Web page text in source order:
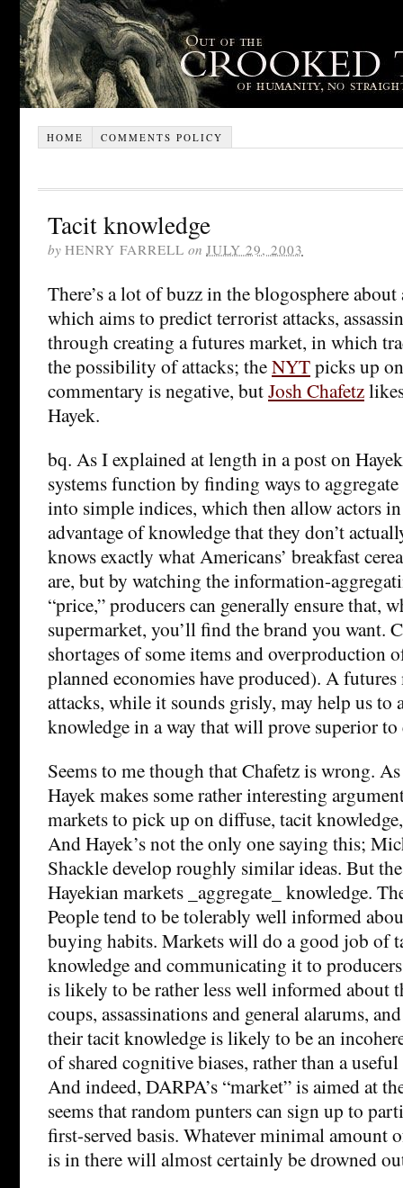
HOME COMMENTS POLICY
Tacit knowledge
by HENRY FARRELL on JULY 29, 2003
There’s a lot of buzz in the blogosphere
which aims to predict terrorist attacks,
through creating a futures market, in which
the possibility of attacks; theNYTpicks up
commentary is negative, butJosh Chafetz
Hayek.
bq. As I explained at length in a post on
systems function by finding ways to
into simple indices, which then allow actors
advantage of knowledge that they don’t
knows exactly what Americans’ breakfast
are, but by watching the information-
“price,” producers can generally ensure that,
supermarket, you’ll find the brand you want.
shortages of some items and overproduction
planned economies have produced). A
attacks, while it sounds grisly, may help us to
knowledge in a way that will prove superior
Seems to me though that Chafetz is wrong.
Hayek makes some rather interesting
markets to pick up on diffuse, tacit
And Hayek’s not the only one saying this;
Shackle develop roughly similar ideas. But
Hayekian markets _aggregate_ knowledge.
People tend to be tolerably well informed
buying habits. Markets will do a good job of
knowledge and communicating it to
is likely to be rather less well informed about
coups, assassinations and general alarums,
their tacit knowledge is likely to be an
of shared cognitive biases, rather than a
And indeed, DARPA’s “market” is aimed at
seems that random punters can sign up to
first-served basis. Whatever minimal amount
is in there will almost certainly be drowned